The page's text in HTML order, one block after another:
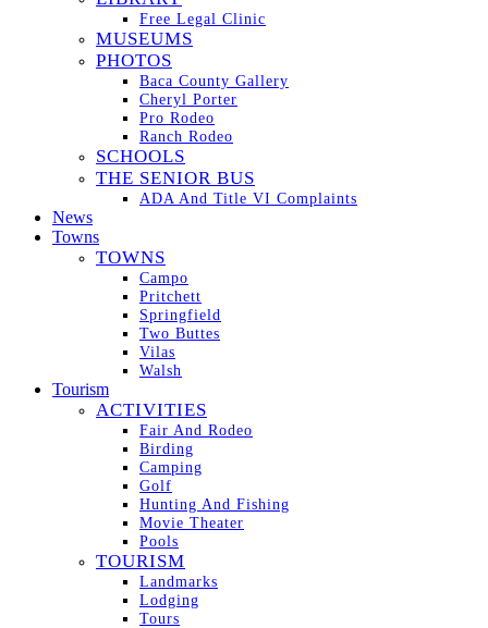
Free Legal Clinic
MUSEUMS
PHOTOS
Baca County Gallery
Cheryl Porter
Pro Rodeo
Ranch Rodeo
SCHOOLS
THE SENIOR BUS
ADA And Title VI Complaints
News
Towns
TOWNS
Campo
Pritchett
Springfield
Two Buttes
Vilas
Walsh
Tourism
ACTIVITIES
Fair And Rodeo
Birding
Camping
Golf
Hunting And Fishing
Movie Theater
Pools
TOURISM
Landmarks
Lodging
Tours